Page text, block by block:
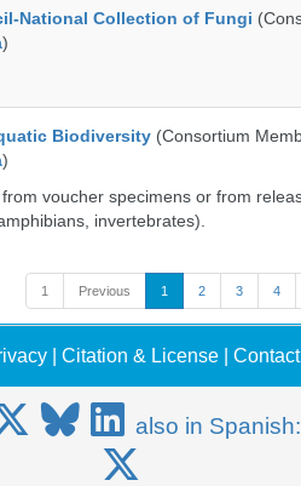
National Collection of Fungi
)
Biodiversity (Consortium
)
voucher specimens or from
invertebrates).
1 Previous 1 2 3 4
Citation & License Contact
also in Spanish: